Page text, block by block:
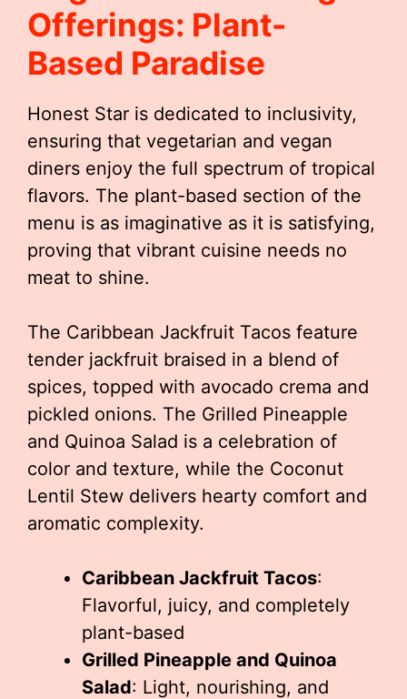
Offerings: Plant-
Based Paradise
Honest Star is dedicated to inclusivity,
ensuring that vegetarian and vegan
diners enjoy the full spectrum of tropical
flavors. The plant-based section of the
menu is as imaginative as it is satisfying,
proving that vibrant cuisine needs no
meat to shine.
The Caribbean Jackfruit Tacos feature
tender jackfruit braised in a blend of
spices, topped with avocado crema and
pickled onions. The Grilled Pineapple
and Quinoa Salad is a celebration of
color and texture, while the Coconut
Lentil Stew delivers hearty comfort and
aromatic complexity.
Caribbean Jackfruit Tacos:
Flavorful, juicy, and completely
plant-based
Grilled Pineapple and Quinoa
Salad: Light, nourishing, and